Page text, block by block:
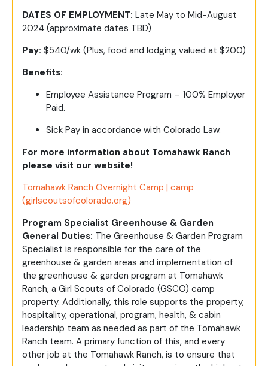
DATES OF EMPLOYMENT: Late May to Mid-August
2024 (approximate dates TBD)
Pay: $540/wk (Plus, food and lodging valued at $200)
Benefits:
Employee Assistance Program – 100% Employer
Paid.
Sick Pay in accordance with Colorado Law.
For more information about Tomahawk Ranch
please visit our website!
Tomahawk Ranch Overnight Camp | camp
(girlscoutsofcolorado.org)
Program Specialist Greenhouse & Garden
General Duties: The Greenhouse & Garden Program
Specialist is responsible for the care of the
greenhouse & garden areas and implementation of
the greenhouse & garden program at Tomahawk
Ranch, a Girl Scouts of Colorado (GSCO) camp
property. Additionally, this role supports the property,
hospitality, operational, program, health, & cabin
leadership team as needed as part of the Tomahawk
Ranch team. A primary function of this, and every
other job at the Tomahawk Ranch, is to ensure that